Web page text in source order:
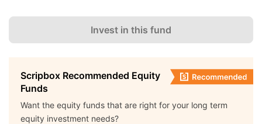
Invest in this fund
Scripbox Recommended Equity
Funds
Want the equity funds that are right for your long term
equity investment needs?